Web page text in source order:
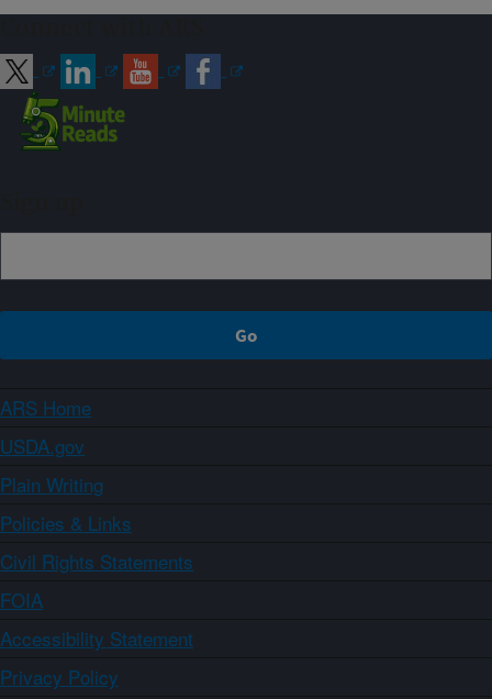
ARS Home
USDA.gov
Plain Writing
Policies & Links
Civil Rights Statements
FOIA
Accessibility Statement
Privacy Policy